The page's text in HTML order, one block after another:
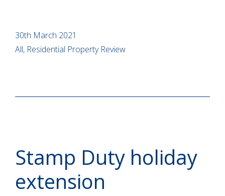
30th March 2021
All, Residential Property Review
Stamp Duty holiday
extension